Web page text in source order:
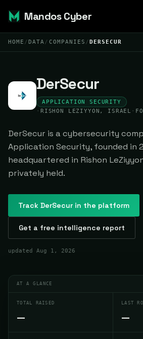
Mandos Cyber
HOME /DATA / COMPANIES /DERSECUR
DerSecur
APPLICATION SECURITY
· RISHON LEZIYYON, ISRAEL ·
DerSecur is a cybersecurity
Application Security, founded in
headquartered in Rishon
privately held.
Track DerSecur in the platform
Get a free intelligence report
updated Aug 1, 2026
AT A GLANCE
TOTAL RAISED
—
LAST
—